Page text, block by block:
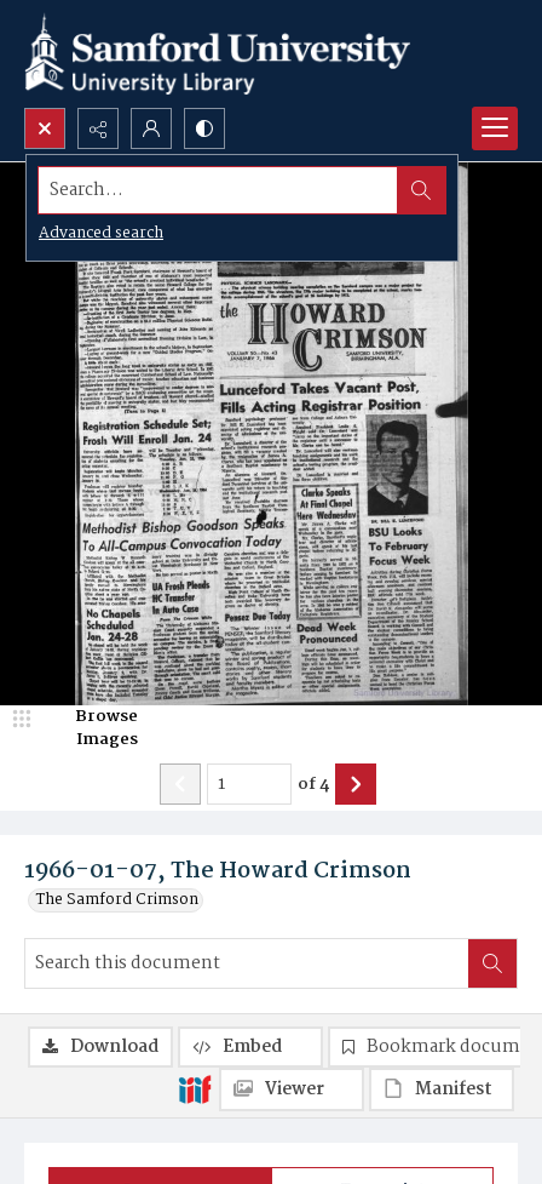
Search...
Advanced search
1966-01-07, The Howard Crimson
The Samford Crimson
Browse
Images
of4
Download Embed
Bookmark
Viewer
Manifest